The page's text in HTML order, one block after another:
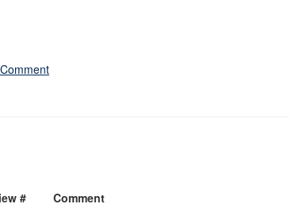
# Comment